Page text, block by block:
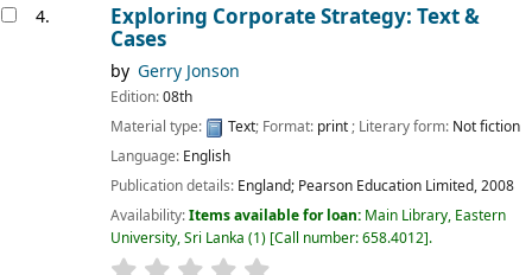
4. Exploring Corporate Strategy: Text &
Cases
by Gerry Jonson
Edition:08th
Material type:
Text; Format: print; Literary form: Not fiction
Language: English
Publication details: England; Pearson Education Limited,2008
Availability:Items available for loan: Main Library, Eastern
University, Sri Lanka (1) Call number:658.4012 .
star rating